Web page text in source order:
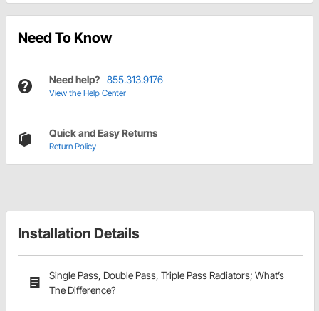
Need To Know
Need help? 855.313.9176
View the Help Center
Quick and Easy Returns
Return Policy
Installation Details
Single Pass, Double Pass, Triple Pass Radiators; What’s
The Difference?